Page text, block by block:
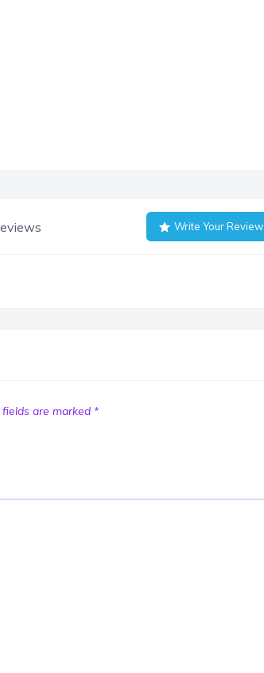
Write Your Review
are marked *